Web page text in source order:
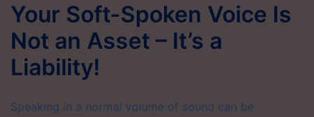
Your Soft-Spoken Voice Is
Not an Asset – It’s a
Liability!
Speaking in a normal volume of sound can be